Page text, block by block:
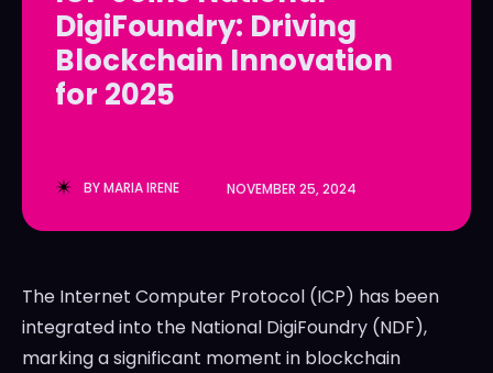
LedgerLove
The Scan
LedgerLove
The Scan
DigiFoundry: Driving
Blockchain Innovation
for 2025
BYMARIA IRENE NOVEMBER 25, 2024
The Internet Computer Protocol (ICP) has been
integrated into the National DigiFoundry (NDF),
marking a significant moment in blockchain